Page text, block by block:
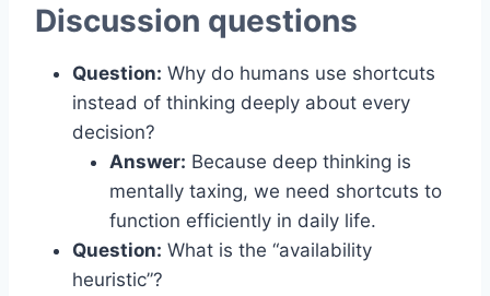
Discussion questions
Question: Why do humans use shortcuts
instead of thinking deeply about every
decision?
Answer: Because deep thinking is
mentally taxing, we need shortcuts to
function efficiently in daily life.
Question: What is the “availability
heuristic”?